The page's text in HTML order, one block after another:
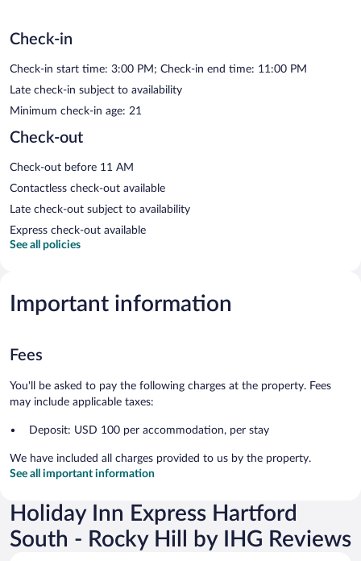
Check-in
Check-in start time: 3:00 PM; Check-in end time: 11:00 PM
Late check-in subject to availability
Minimum check-in age: 21
Check-out
Check-out before 11 AM
Contactless check-out available
Late check-out subject to availability
Express check-out available
See all policies
Important information
Fees
You'll be asked to pay the following charges at the property. Fees
may include applicable taxes:
Deposit: USD 100 per accommodation, per stay
We have included all charges provided to us by the property.
See all important information
Holiday Inn Express Hartford
South - Rocky Hill by IHG Reviews